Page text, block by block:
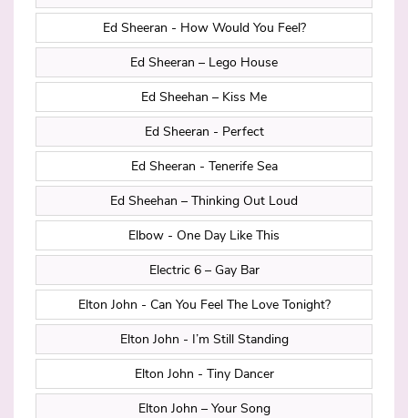
Ed Sheeran - How Would You Feel?
Ed Sheeran – Lego House
Ed Sheehan – Kiss Me
Ed Sheeran - Perfect
Ed Sheeran - Tenerife Sea
Ed Sheehan – Thinking Out Loud
Elbow - One Day Like This
Electric 6 – Gay Bar
Elton John - Can You Feel The Love Tonight?
Elton John - I’m Still Standing
Elton John - Tiny Dancer
Elton John – Your Song